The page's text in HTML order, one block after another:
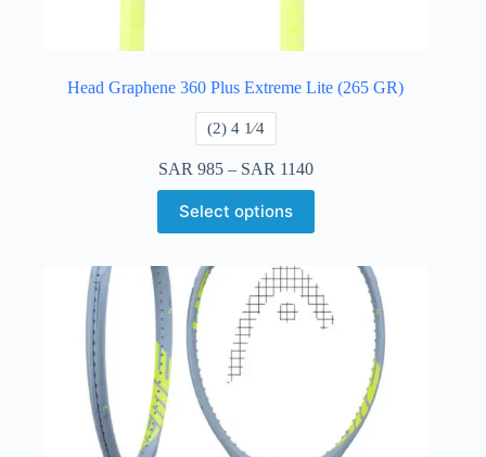
Head Graphene 360 Plus Extreme Lite (265 GR)
​(2) 4 1⁄4
SAR 985 – SAR 1140
Select options